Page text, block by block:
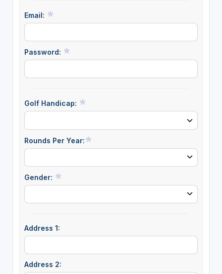
Email:
Password:
Golf Handicap:
Rounds Per Year:
Gender:
Address 1:
Address 2: